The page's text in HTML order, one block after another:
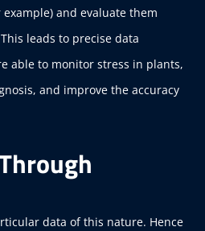
and evaluate them
leads to precise data
able to monitor stress in plants,
and improve the accuracy
data of this nature. Hence